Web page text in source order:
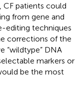
patients could
from gene and
editing techniques
corrections of the
“wildtype” DNA
markers or
be the most